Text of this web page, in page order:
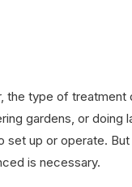
the type of treatment
gardens, or doing
up or operate. But
is necessary.